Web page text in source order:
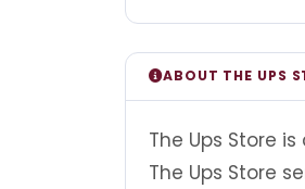
ABOUT THE UPS
The Ups Store
The Ups Store